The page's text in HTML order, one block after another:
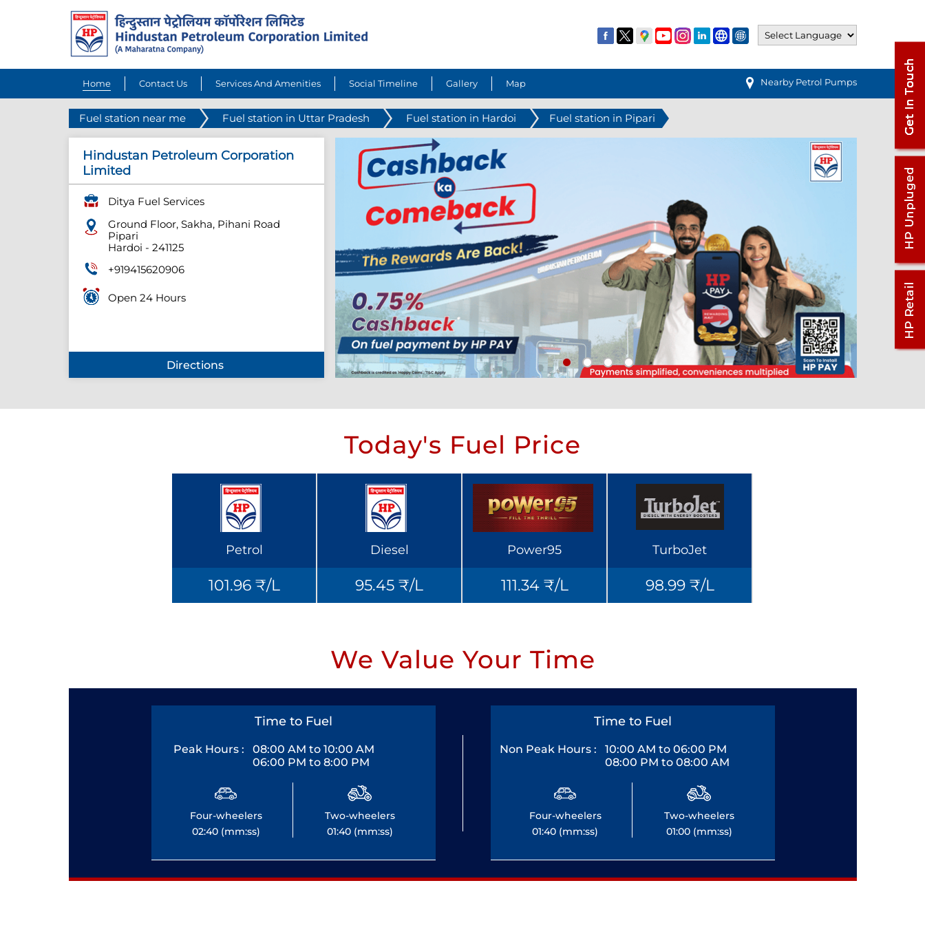
Home Contact Us Services And Amenities Social Timeline Gallery Map Nearby Petrol Pumps
Fuel station near me Fuel station in Uttar Pradesh Fuel station in Hardoi Fuel station in Pipari
Hindustan Petroleum Corporation
Limited
Ditya Fuel Services
Ground Floor, Sakha, Pihani Road
Pipari
Hardoi - 241125
+919415620906
Open 24 Hours
Directions
Today's Fuel Price
Petrol
101.96 ₹/L
Diesel
95.45 ₹/L
Power95
111.34 ₹/L
TurboJet
98.99 ₹/L
We Value Your Time
Time to Fuel
Peak Hours :
08:00 AM to 10:00 AM
06:00 PM to 8:00 PM
Four-wheelers
02:40 (mm:ss)
Two-wheelers
01:40 (mm:ss)
Time to Fuel
Non Peak Hours :
10:00 AM to 06:00 PM
08:00 PM to 08:00 AM
Four-wheelers
01:40 (mm:ss)
Two-wheelers
01:00 (mm:ss)